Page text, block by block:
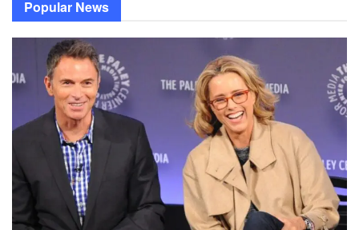
Popular News